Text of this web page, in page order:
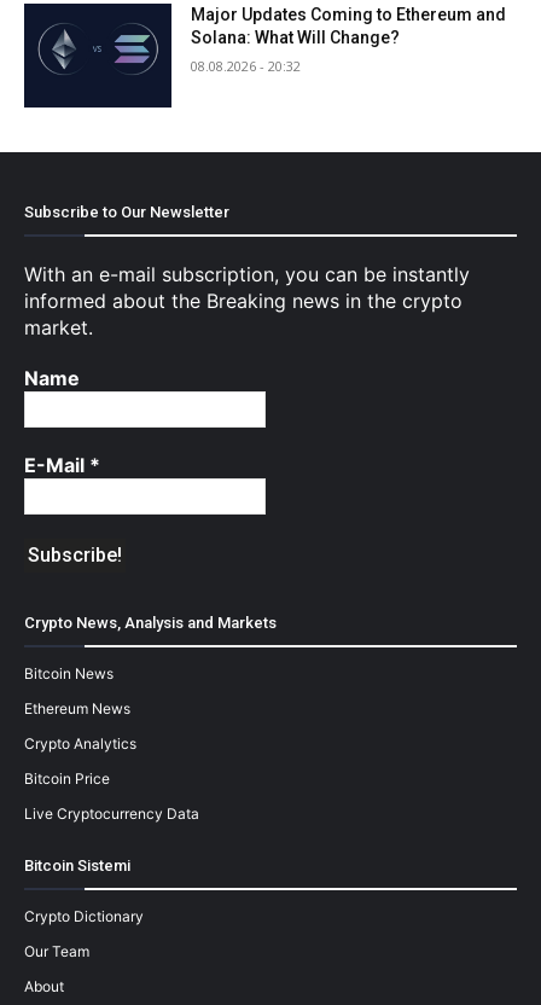
Major Updates Coming to Ethereum and
Solana: What Will Change?
08.08.2026 - 20:32
Subscribe to Our Newsletter
With an e-mail subscription, you can be instantly
informed about the Breaking news in the crypto
market.
Name
E-Mail *
Crypto News, Analysis and Markets
Bitcoin News
Ethereum News
Crypto Analytics
Bitcoin Price
Live Cryptocurrency Data
Bitcoin Sistemi
Crypto Dictionary
Our Team
About